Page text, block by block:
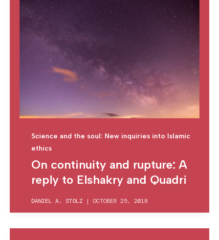
Science and the soul: New inquiries into Islamic
ethics
On continuity and rupture: A
reply to Elshakry and Quadri
DANIEL A. STOLZ | OCTOBER 25, 2018